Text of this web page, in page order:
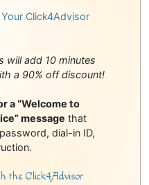
Click4Advisor
will add 10 minutes
a 90% off discount!
a “Welcome to
message that
dial-in ID,
the Click4Advisor